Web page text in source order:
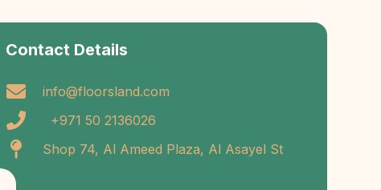
Contact Details
info@floorsland.com
+971 50 2136026
Shop 74, Al Ameed Plaza, Al Asayel St